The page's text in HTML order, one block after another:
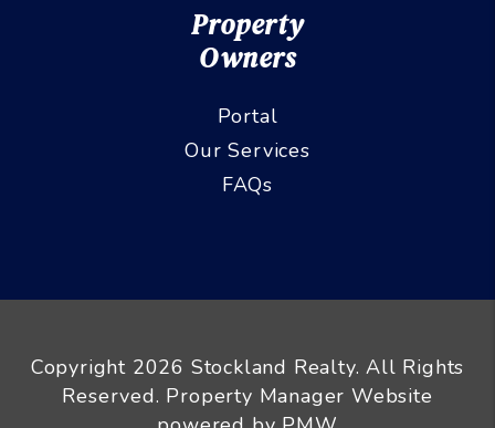
Property
Owners
Portal
Our Services
FAQs
Copyright 2026 Stockland Realty. All Rights
Reserved. Property Manager Website